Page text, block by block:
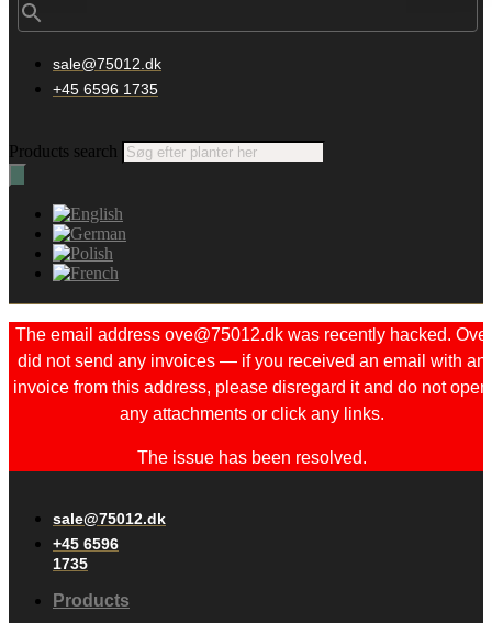
sale@75012.dk
+45 6596 1735
Products search
The email address ove@75012.dk was recently hacked. Ove
did not send any invoices — if you received an email with an
invoice from this address, please disregard it and do not open
any attachments or click any links.
The issue has been resolved.
sale@75012.dk
+45 6596
1735
Products